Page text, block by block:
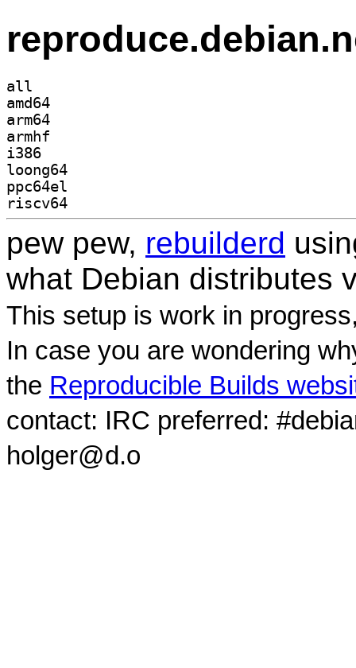
all
amd64
arm64
armhf
i386
loong64
ppc64el
riscv64
pew pew, rebuilderd
what Debian distributes
This setup is work in
In case you are wondering
the Reproducible Builds
contact: IRC preferred:
holger@d.o